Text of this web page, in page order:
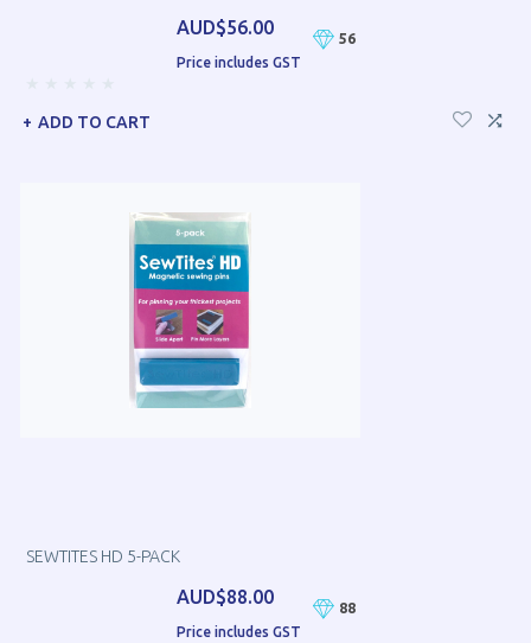
AUD$56.00
Price includes GST
56
ADD TO CART
SEWTITES HD 5-PACK
AUD$88.00
Price includes GST
88